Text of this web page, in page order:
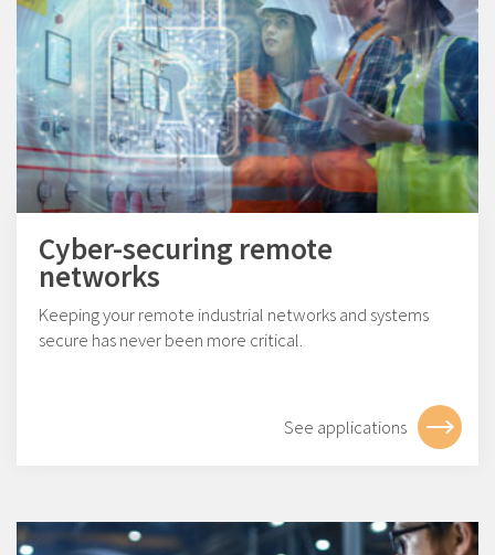
Cyber-securing remote
networks
Keeping your remote industrial networks and systems
secure has never been more critical.
See applications